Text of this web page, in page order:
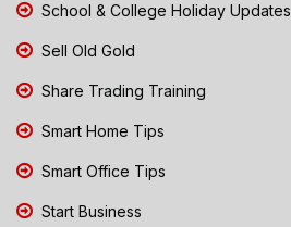
School & College Holiday Updates
Sell Old Gold
Share Trading Training
Smart Home Tips
Smart Office Tips
Start Business